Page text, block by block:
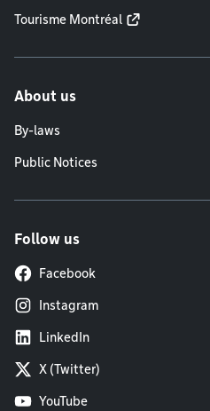
Tourisme Montréal
About us
By-laws
Public Notices
Follow us
Facebook
Instagram
LinkedIn
X (Twitter)
YouTube